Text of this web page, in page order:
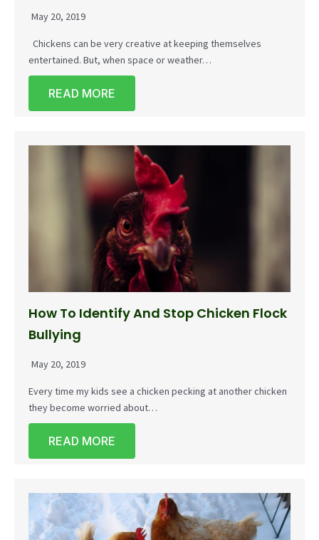
May 20, 2019
Chickens can be very creative at keeping themselves
entertained. But, when space or weather…
READ MORE
How To Identify And Stop Chicken Flock
Bullying
May 20, 2019
Every time my kids see a chicken pecking at another chicken
they become worried about…
READ MORE